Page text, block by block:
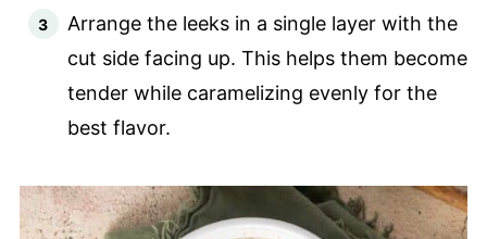
Arrange the leeks in a single layer with the
cut side facing up. This helps them become
tender while caramelizing evenly for the
best flavor.